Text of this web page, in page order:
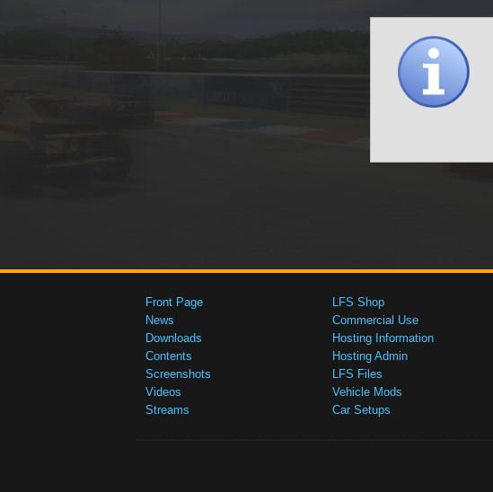
Front Page
News
Downloads
Contents
Screenshots
Videos
Streams
LFS Shop
Commercial Use
Hosting Information
Hosting Admin
LFS Files
Vehicle Mods
Car Setups